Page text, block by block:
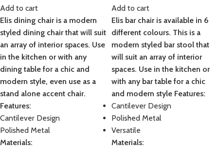
Add to cart
Elis dining chair is a modern
styled dining chair that will suit
an array of interior spaces. Use
in the kitchen or with any
dining table for a chic and
modern style, even use as a
stand alone accent chair.
Features:
Cantilever Design
Polished Metal
Materials:
Add to cart
Elis bar chair is available in 6
different colours. This is a
modern styled bar stool that
will suit an array of interior
spaces. Use in the kitchen or
with any bar table for a chic
and modern style Features:
Cantilever Design
Polished Metal
Versatile
Materials: